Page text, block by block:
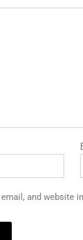
email, and website